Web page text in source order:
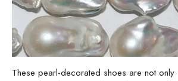
These pearl-decorated shoes are not only